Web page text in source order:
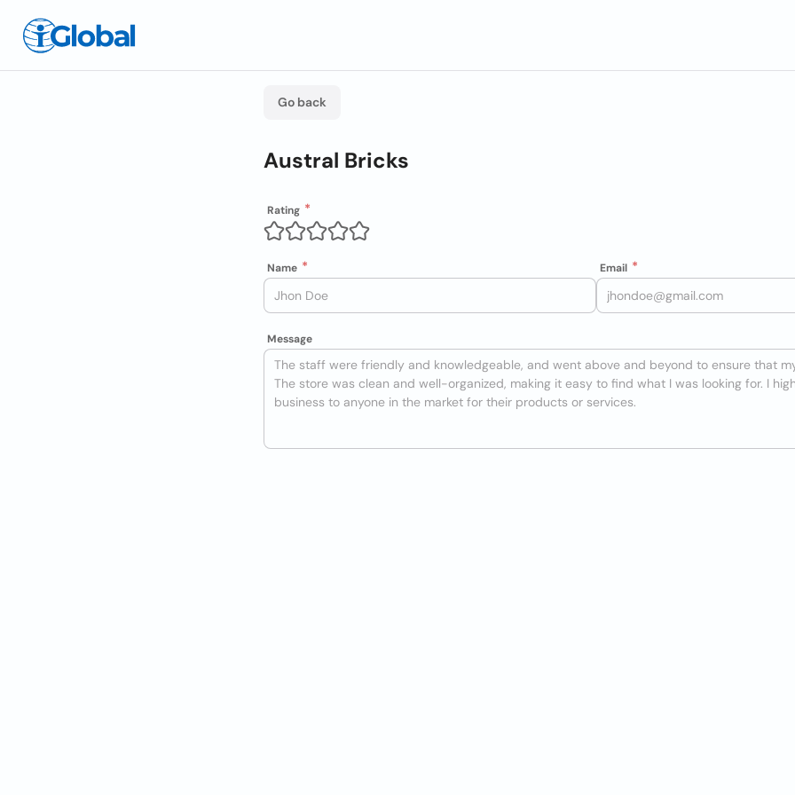
Go back
Austral Bricks
Rating
Name Email
Message